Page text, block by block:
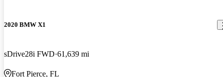
2020 BMW X1
sDrive28i FWD 61,639 mi
Fort Pierce, FL